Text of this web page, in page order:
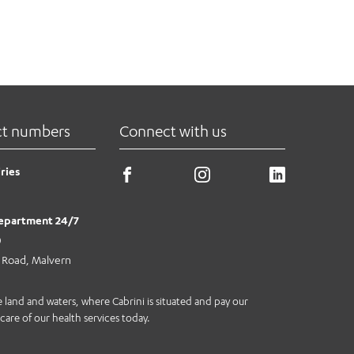
numbers
24/7
Malvern
Connect with us
and waters, where Cabrini is situated and pay our
of our health services today.